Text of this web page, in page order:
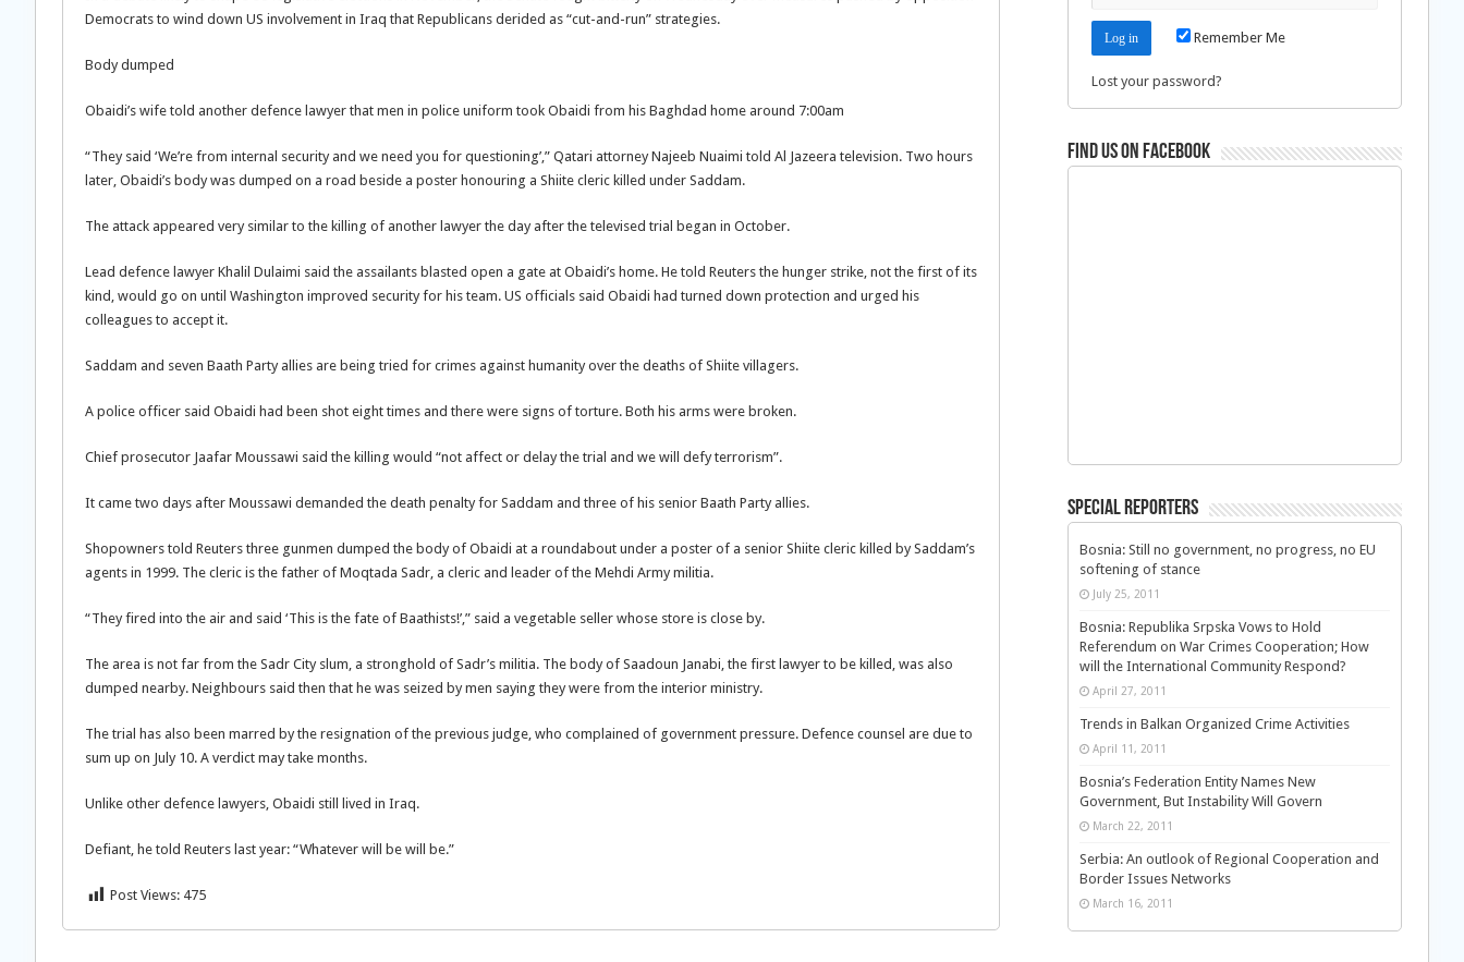
Democrats to wind down US involvement in Iraq that Republicans derided as “cut-and-run” strategies.
Body dumped
Obaidi’s wife told another defence lawyer that men in police uniform took Obaidi from his Baghdad home around 7:00am
“They said ‘We’re from internal security and we need you for questioning’,” Qatari attorney Najeeb Nuaimi told Al Jazeera television. Two hours
later, Obaidi’s body was dumped on a road beside a poster honouring a Shiite cleric killed under Saddam.
The attack appeared very similar to the killing of another lawyer the day after the televised trial began in October.
Lead defence lawyer Khalil Dulaimi said the assailants blasted open a gate at Obaidi’s home. He told Reuters the hunger strike, not the first of its
kind, would go on until Washington improved security for his team. US officials said Obaidi had turned down protection and urged his
colleagues to accept it.
Saddam and seven Baath Party allies are being tried for crimes against humanity over the deaths of Shiite villagers.
A police officer said Obaidi had been shot eight times and there were signs of torture. Both his arms were broken.
Chief prosecutor Jaafar Moussawi said the killing would “not affect or delay the trial and we will defy terrorism”.
It came two days after Moussawi demanded the death penalty for Saddam and three of his senior Baath Party allies.
Shopowners told Reuters three gunmen dumped the body of Obaidi at a roundabout under a poster of a senior Shiite cleric killed by Saddam’s
agents in 1999. The cleric is the father of Moqtada Sadr, a cleric and leader of the Mehdi Army militia.
“They fired into the air and said ‘This is the fate of Baathists!’,” said a vegetable seller whose store is close by.
The area is not far from the Sadr City slum, a stronghold of Sadr’s militia. The body of Saadoun Janabi, the first lawyer to be killed, was also
dumped nearby. Neighbours said then that he was seized by men saying they were from the interior ministry.
The trial has also been marred by the resignation of the previous judge, who complained of government pressure. Defence counsel are due to
sum up on July 10. A verdict may take months.
Unlike other defence lawyers, Obaidi still lived in Iraq.
Defiant, he told Reuters last year: “Whatever will be will be.”
Post Views: 475
Remember Me
Lost your password?
Find us on Facebook
Special Reporters
Bosnia: Still no government, no progress, no EU
softening of stance
July 25, 2011
Bosnia: Republika Srpska Vows to Hold
Referendum on War Crimes Cooperation; How
will the International Community Respond?
April 27, 2011
Trends in Balkan Organized Crime Activities
April 11, 2011
Bosnia’s Federation Entity Names New
Government, But Instability Will Govern
March 22, 2011
Serbia: An outlook of Regional Cooperation and
Border Issues Networks
March 16, 2011